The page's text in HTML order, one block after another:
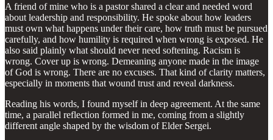
A friend of mine who is a pastor shared a clear and needed word
about leadership and responsibility. He spoke about how leaders
must own what happens under their care, how truth must be pursued
carefully, and how humility is required when wrong is exposed. He
also said plainly what should never need softening. Racism is
wrong. Cover up is wrong. Demeaning anyone made in the image
of God is wrong. There are no excuses. That kind of clarity matters,
especially in moments that wound trust and reveal darkness.
Reading his words, I found myself in deep agreement. At the same
time, a parallel reflection formed in me, coming from a slightly
different angle shaped by the wisdom of Elder Sergei.